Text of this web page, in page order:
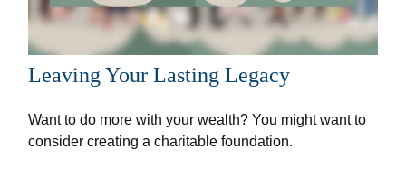
Leaving Your Lasting Legacy
Want to do more with your wealth? You might want to
consider creating a charitable foundation.